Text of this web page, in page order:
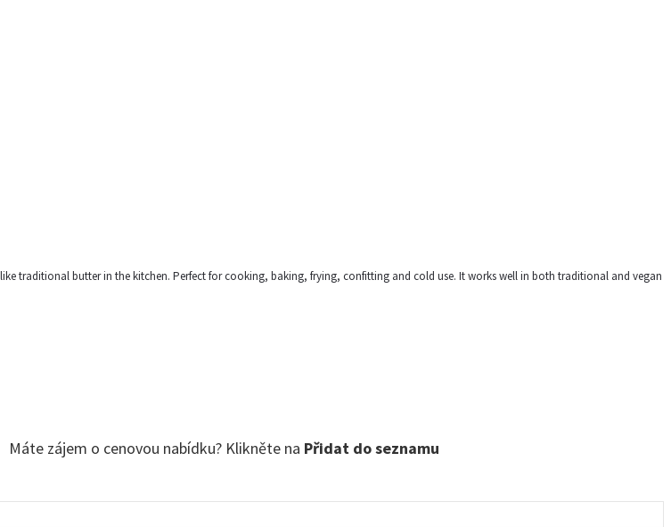
traditional butter in the kitchen. Perfect for cooking, baking, frying, confitting and cold use. It works well in both traditional and vegan
Máte zájem o cenovou nabídku? Klikněte na Přidat do seznamu